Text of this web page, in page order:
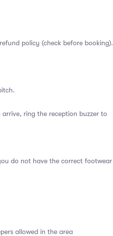
policy (check before booking).
ring the reception buzzer to
do not have the correct footwear
allowed in the area